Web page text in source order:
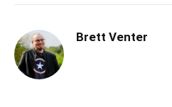
Brett Venter